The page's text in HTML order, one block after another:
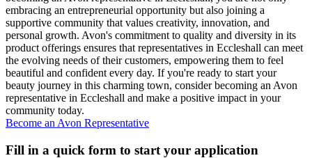
embracing an entrepreneurial opportunity but also joining a
supportive community that values creativity, innovation, and
personal growth. Avon's commitment to quality and diversity in its
product offerings ensures that representatives in Eccleshall can meet
the evolving needs of their customers, empowering them to feel
beautiful and confident every day. If you're ready to start your
beauty journey in this charming town, consider becoming an Avon
representative in Eccleshall and make a positive impact in your
community today.
Become an Avon Representative
Fill in a quick form to start your application